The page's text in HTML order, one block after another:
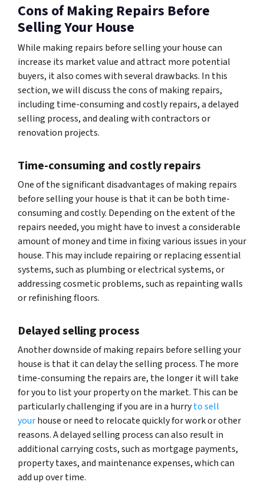
Cons of Making Repairs Before
Selling Your House
While making repairs before selling your house can
increase its market value and attract more potential
buyers, it also comes with several drawbacks. In this
section, we will discuss the cons of making repairs,
including time-consuming and costly repairs, a delayed
selling process, and dealing with contractors or
renovation projects.
Time-consuming and costly repairs
One of the significant disadvantages of making repairs
before selling your house is that it can be both time-
consuming and costly. Depending on the extent of the
repairs needed, you might have to invest a considerable
amount of money and time in fixing various issues in your
house. This may include repairing or replacing essential
systems, such as plumbing or electrical systems, or
addressing cosmetic problems, such as repainting walls
or refinishing floors.
Delayed selling process
Another downside of making repairs before selling your
house is that it can delay the selling process. The more
time-consuming the repairs are, the longer it will take
for you to list your property on the market. This can be
particularly challenging if you are in a hurryto sell
yourhouse or need to relocate quickly for work or other
reasons. A delayed selling process can also result in
additional carrying costs, such as mortgage payments,
property taxes, and maintenance expenses, which can
add up over time.